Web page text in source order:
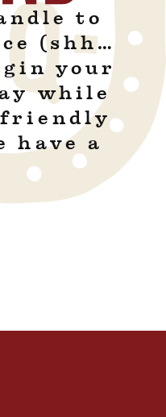
to
(shh…
your
while
friendly
have a